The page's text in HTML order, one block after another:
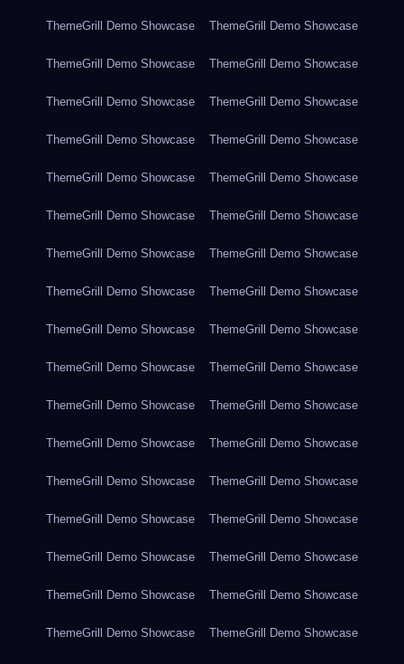
ThemeGrill Demo Showcase ThemeGrill Demo Showcase
ThemeGrill Demo Showcase ThemeGrill Demo Showcase
ThemeGrill Demo Showcase ThemeGrill Demo Showcase
ThemeGrill Demo Showcase ThemeGrill Demo Showcase
ThemeGrill Demo Showcase ThemeGrill Demo Showcase
ThemeGrill Demo Showcase ThemeGrill Demo Showcase
ThemeGrill Demo Showcase ThemeGrill Demo Showcase
ThemeGrill Demo Showcase ThemeGrill Demo Showcase
ThemeGrill Demo Showcase ThemeGrill Demo Showcase
ThemeGrill Demo Showcase ThemeGrill Demo Showcase
ThemeGrill Demo Showcase ThemeGrill Demo Showcase
ThemeGrill Demo Showcase ThemeGrill Demo Showcase
ThemeGrill Demo Showcase ThemeGrill Demo Showcase
ThemeGrill Demo Showcase ThemeGrill Demo Showcase
ThemeGrill Demo Showcase ThemeGrill Demo Showcase
ThemeGrill Demo Showcase ThemeGrill Demo Showcase
ThemeGrill Demo Showcase ThemeGrill Demo Showcase